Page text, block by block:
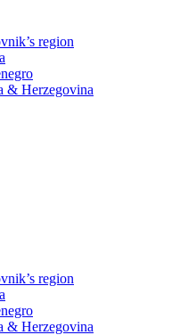
region
& Herzegovina
region
& Herzegovina